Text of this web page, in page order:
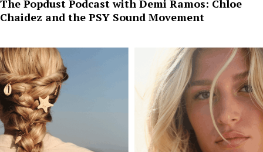
The Popdust Podcast with Demi Ramos: Chloe
Chaidez and the PSY Sound Movement